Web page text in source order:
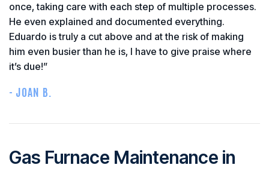
once, taking care with each step of multiple processes.
He even explained and documented everything.
Eduardo is truly a cut above and at the risk of making
him even busier than he is, I have to give praise where
it’s due!”
- JOAN B.
Gas Furnace Maintenance in